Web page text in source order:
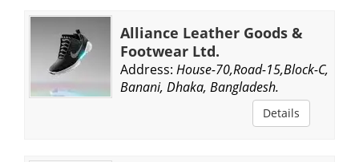
Alliance Leather Goods &
Footwear Ltd.
Address: House-70,Road-15,Block-C,
Banani, Dhaka, Bangladesh.
Details